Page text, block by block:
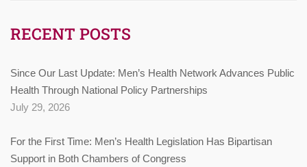
RECENT POSTS
Since Our Last Update: Men’s Health Network Advances Public
Health Through National Policy Partnerships
July 29, 2026
For the First Time: Men’s Health Legislation Has Bipartisan
Support in Both Chambers of Congress